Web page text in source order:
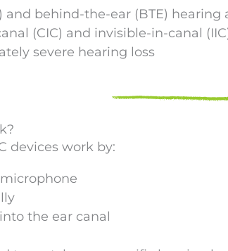
and behind-the-ear (BTE) hearing
(CIC) and invisible-in-canal
severe hearing loss
devices work by:
the ear canal